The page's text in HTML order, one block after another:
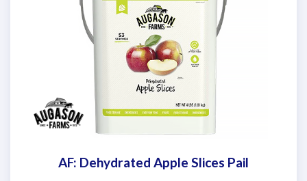
AF: Dehydrated Apple Slices Pail